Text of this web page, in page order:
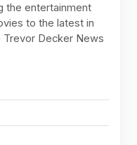
the entertainment
to the latest in
Trevor Decker News